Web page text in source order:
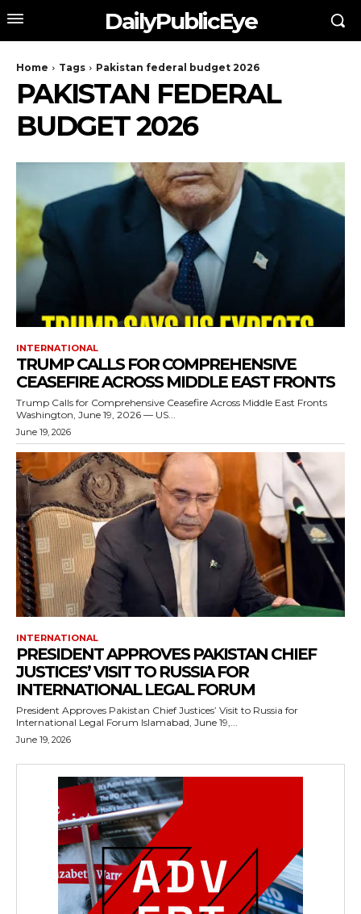
DailyPublicEye
Home Tags Pakistan federal budget 2026
PAKISTAN FEDERAL
BUDGET 2026
INTERNATIONAL
TRUMP CALLS FOR COMPREHENSIVE
CEASEFIRE ACROSS MIDDLE EAST FRONTS
Trump Calls for Comprehensive Ceasefire Across Middle East Fronts
Washington, June 19, 2026 — US...
June 19, 2026
INTERNATIONAL
PRESIDENT APPROVES PAKISTAN CHIEF
JUSTICES’ VISIT TO RUSSIA FOR
INTERNATIONAL LEGAL FORUM
President Approves Pakistan Chief Justices’ Visit to Russia for
International Legal Forum Islamabad, June 19,...
June 19, 2026